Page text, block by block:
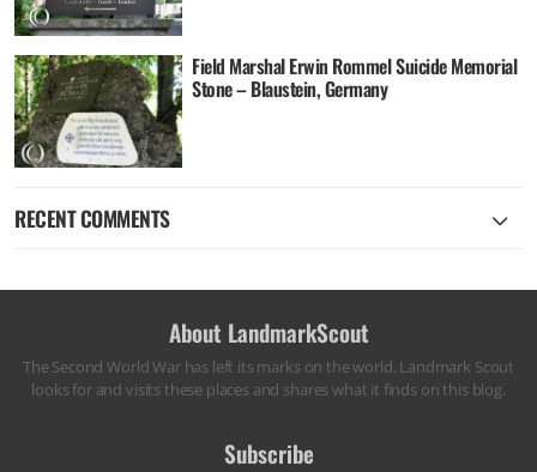
Field Marshal Erwin Rommel Suicide Memorial
Stone – Blaustein, Germany
RECENT COMMENTS
About LandmarkScout
The Second World War has left its marks on the world. Landmark Scout
looks for and visits these places and shares what it finds on this blog.
Subscribe